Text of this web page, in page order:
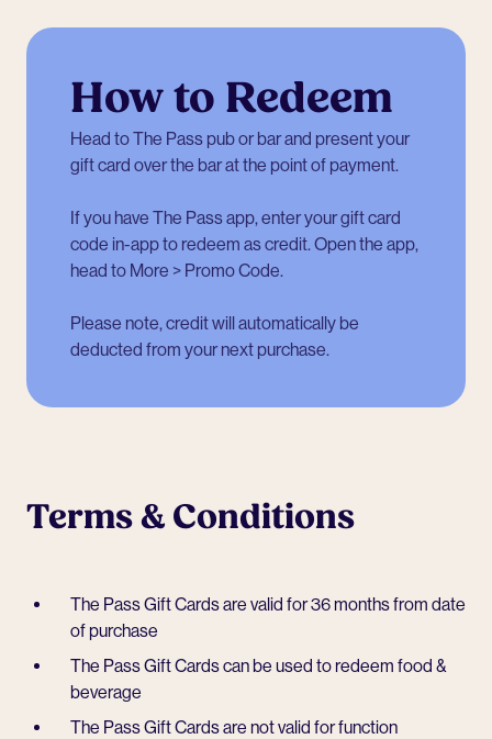
How to Redeem
Head to The Pass pub or bar and present your
gift card over the bar at the point of payment.
If you have The Pass app, enter your gift card
code in-app to redeem as credit. Open the app,
head to More > Promo Code.
Please note, credit will automatically be
deducted from your next purchase.
Terms & Conditions
The Pass Gift Cards are valid for 36 months from date
of purchase
The Pass Gift Cards can be used to redeem food &
beverage
The Pass Gift Cards are not valid for function